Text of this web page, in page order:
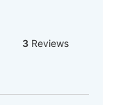
3 Reviews